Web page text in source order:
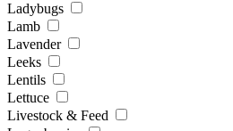
Ladybugs
Lamb
Lavender
Leeks
Lentils
Lettuce
Livestock & Feed